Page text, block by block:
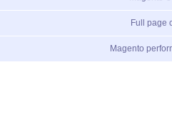
Full page
Magento